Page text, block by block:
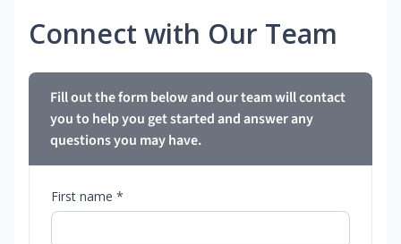
Connect with Our Team
Fill out the form below and our team will contact
you to help you get started and answer any
questions you may have.
First name *